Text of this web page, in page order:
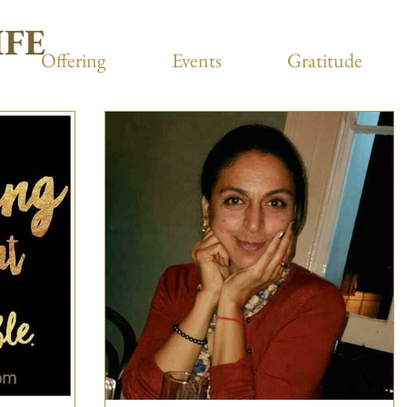
Offering Events Gratitude